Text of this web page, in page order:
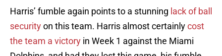
Harris’ fumble again points to a stunning lack of ball
securityon this team. Harris almost certainlycost
the team a victory in Week 1 against the Miami